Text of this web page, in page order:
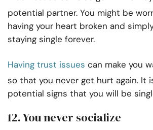
potential partner. You might be
having your heart broken and
staying single forever.
Having trust issues can make you
so that you never get hurt again. It
potential signs that you will be
12. You never socialize